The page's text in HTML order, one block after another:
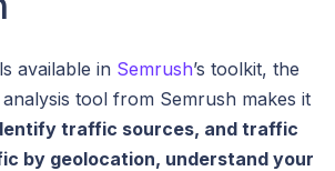
available in Semrush’s toolkit, the
tool from Semrush makes it
traffic sources, and traffic
by geolocation, understand your